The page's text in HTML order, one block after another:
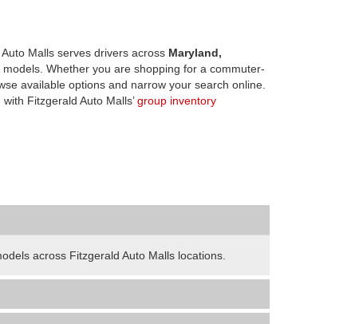
Malls serves drivers across Maryland,
Whether you are shopping for a commuter-
available options and narrow your search online.
Fitzgerald Auto Malls’group inventory
across Fitzgerald Auto Malls locations.